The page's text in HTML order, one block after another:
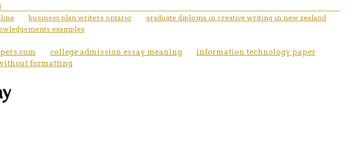
business plan writers ontario
graduate diploma in creative writing in new zealand
examples
college admission essay meaning
information technology paper
formatting